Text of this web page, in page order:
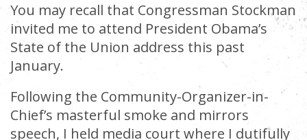
You may recall that Congressman Stockman
invited me to attend President Obama’s
State of the Union address this past
January.
Following the Community-Organizer-in-
Chief’s masterful smoke and mirrors
speech, I held media court where I dutifully